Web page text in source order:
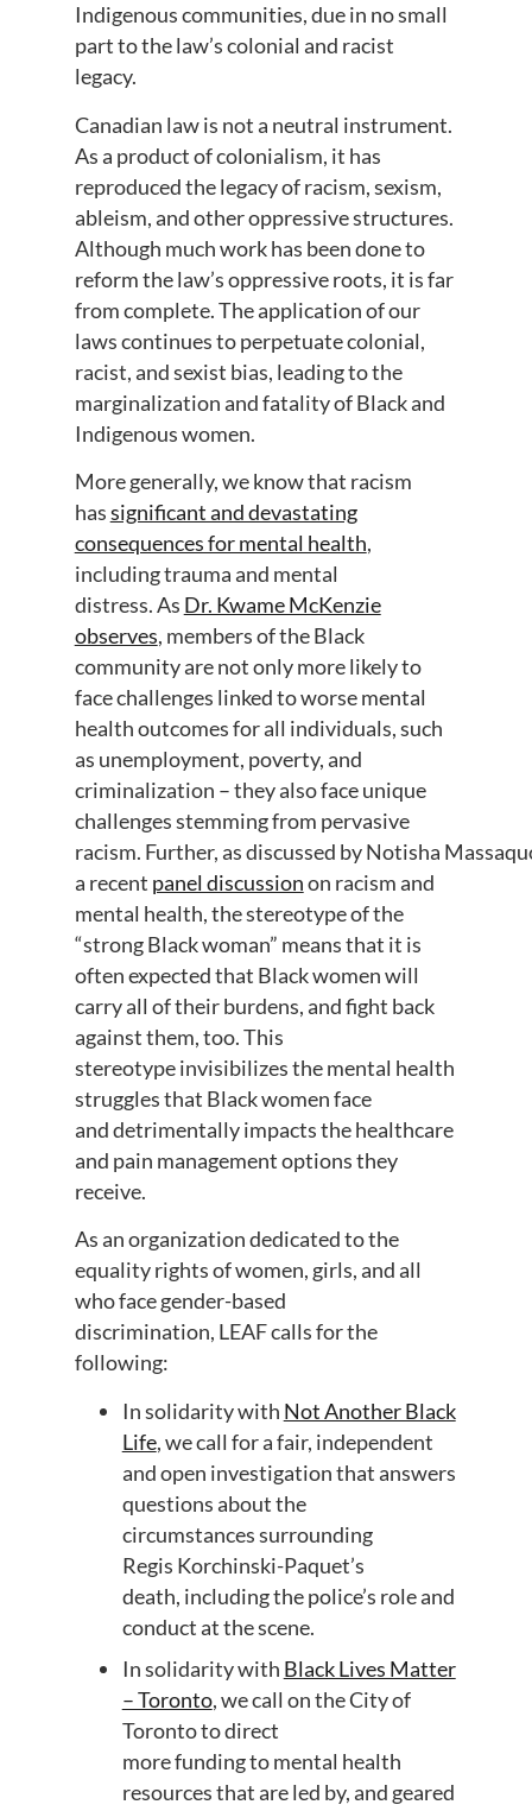
Indigenous communities,due in no small
part tothe law’s colonial and racist
legacy.
Canadian law is not a neutral instrument.
As a product of colonialism, it has
reproduced the legacy of racism, sexism,
ableism, and other oppressive structures.
Although much work has been done to
reform the law’s oppressive roots, it is far
from complete. The application of our
lawscontinues to perpetuatecolonial,
racist, and sexist bias, leading to the
marginalization and fatality of Black and
Indigenous women.
More generally, we know that racism
hassignificant and devastating
consequences for mental health,
including trauma and mental
distress.As Dr. Kwame McKenzie
observes, members of the Black
community are not only more likely to
face challenges linked toworse mental
health outcomes for all individuals, such
as unemployment, poverty, and
criminalization – they also face unique
challenges stemming from pervasive
racism. Further,asdiscussed byNotisha
a recent panel discussionon racism and
mental health,the stereotype of the
“strong Black woman” means that it is
often expectedthat Black women will
carryall oftheir burdens, and fight back
against them, too.This
stereotypeinvisibilizesthe mental health
struggles that Blackwomen face
anddetrimentally impactsthehealthcare
and pain managementoptionsthey
receive.
As an organization dedicated to the
equality rights of women, girls, and all
who face gender-based
discrimination, LEAFcallsforthe
following:
In solidarity with Not Another Black
Life,we call for a fair, independent
and open investigationthatanswers
questionsabout the
circumstancessurrounding
Regis Korchinski-Paquet’s
death, including the police’s role and
conduct at the scene.
Insolidarity with Black Lives Matter
– Toronto,we call on the City of
Toronto to direct
morefundingtomental health
resources that areled by, and geared